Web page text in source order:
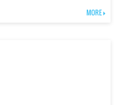
MORE